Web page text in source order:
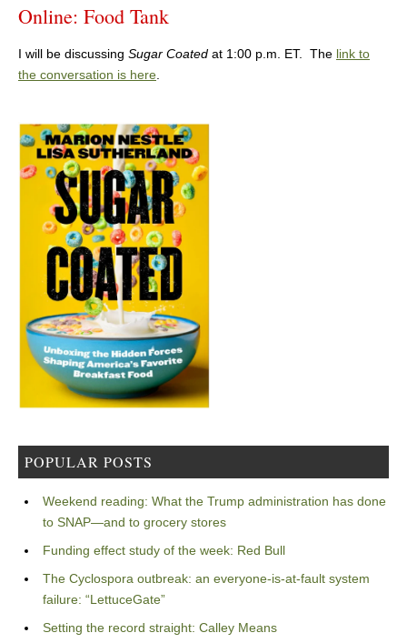
Online: Food Tank
I will be discussing Sugar Coated at 1:00 p.m. ET. The link to
the conversation is here.
POPULAR POSTS
Weekend reading: What the Trump administration has done
to SNAP—and to grocery stores
Funding effect study of the week: Red Bull
The Cyclospora outbreak: an everyone-is-at-fault system
failure: “LettuceGate”
Setting the record straight: Calley Means